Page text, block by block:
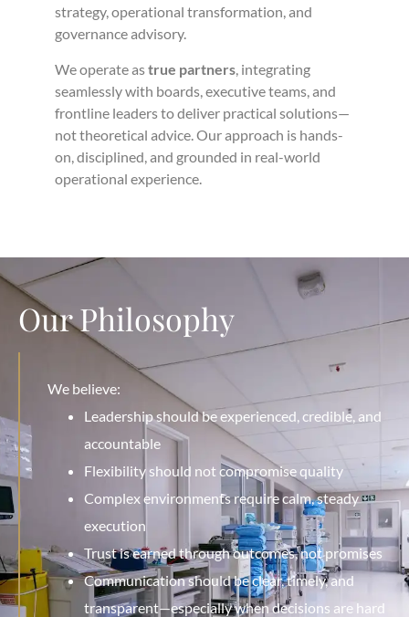
strategy, operational transformation, and
governance advisory.
We operate astrue partners , integrating
seamlessly with boards, executive teams, and
frontline leaders to deliver practical solutions—
not theoretical advice. Our approach is hands-
on, disciplined, and grounded in real-world
operational experience.
Our Philosophy
We believe:
Leadership should be experienced, credible, and
accountable
Flexibility should not compromise quality
Complex environments require calm, steady
execution
Trust is earned through outcomes, not promises
Communication should be clear, timely, and
transparent—especially when decisions are hard